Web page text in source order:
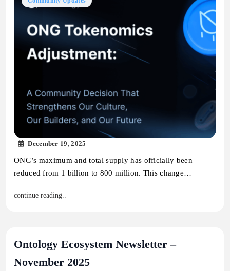
December 19, 2025
ONG’s maximum and total supply has officially been
reduced from 1 billion to 800 million. This change…
continue reading..
Ontology Ecosystem Newsletter –
November 2025